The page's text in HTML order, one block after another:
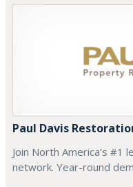
Paul Davis
Join North America’s #1
network. Year-round